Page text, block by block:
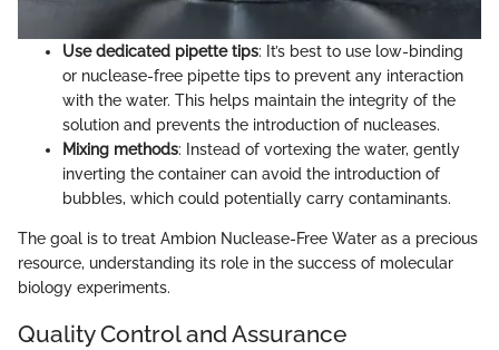
Use dedicated pipette tips: It’s best to use low-binding
or nuclease-free pipette tips to prevent any interaction
with the water. This helps maintain the integrity of the
solution and prevents the introduction of nucleases.
Mixing methods: Instead of vortexing the water, gently
inverting the container can avoid the introduction of
bubbles, which could potentially carry contaminants.
The goal is to treat Ambion Nuclease-Free Water as a precious
resource, understanding its role in the success of molecular
biology experiments.
Quality Control and Assurance